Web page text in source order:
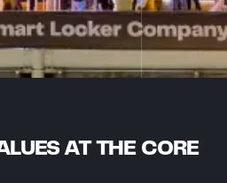
AT THE CORE